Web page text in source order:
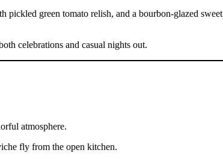
green tomato relish, and a bourbon-glazed sweet
celebrations and casual nights out.
atmosphere.
fly from the open kitchen.